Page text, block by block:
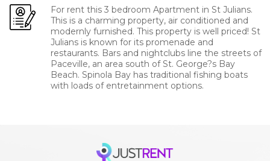
For rent this 3 bedroom Apartment in St Julians.
This is a charming property, air conditioned and
modernly furnished. This property is well priced! St
Julians is known for its promenade and
restaurants. Bars and nightclubs line the streets of
Paceville, an area south of St. George?s Bay
Beach. Spinola Bay has traditional fishing boats
with loads of entretainment options.